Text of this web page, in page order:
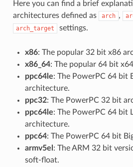
Here you can find a brief
architectures defined as
arch ,
arch_target settings.
x86: The popular 32 bit x86
x86_64: The popular 64 bit
ppc64le: The PowerPC 64 bit
architecture.
ppc32: The PowerPC 32 bit
ppc64le: The PowerPC 64 bit
architecture.
ppc64: The PowerPC 64 bit
armv5el : The ARM 32 bit
soft-float.